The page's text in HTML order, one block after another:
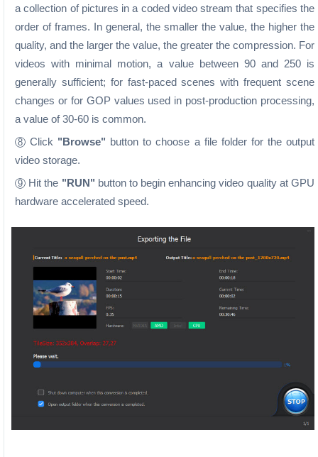
a collection of pictures in a coded video stream that specifies the
order of frames. In general, the smaller the value, the higher the
quality, and the larger the value, the greater the compression. For
videos with minimal motion, a value between 90 and 250 is
generally sufficient; for fast-paced scenes with frequent scene
changes or for GOP values used in post-production processing,
a value of 30-60 is common.
8 Click "Browse" button to choose a file folder for the output
video storage.
9 Hit the "RUN" button to begin enhancing video quality at GPU
hardware accelerated speed.